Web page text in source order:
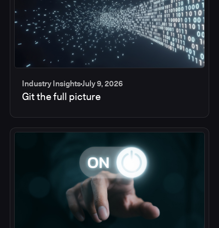
Industry InsightsJuly 9, 2026
Git the full picture